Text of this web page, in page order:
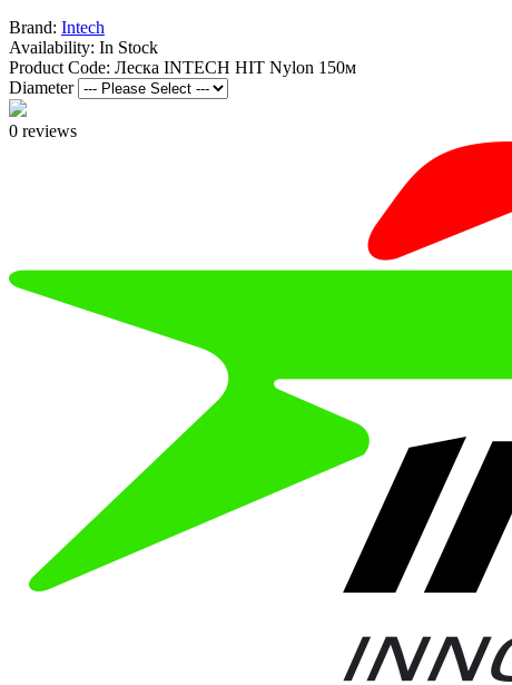
Brand: Intech
Availability: In Stock
Product Code: Леска INTECH HIT Nylon 150м
Diameter
0 reviews